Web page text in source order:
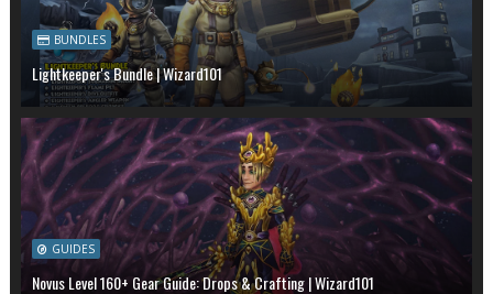
BUNDLES
Lightkeeper's Bundle | Wizard101
GUIDES
Novus Level 160+ Gear Guide: Drops & Crafting | Wizard101